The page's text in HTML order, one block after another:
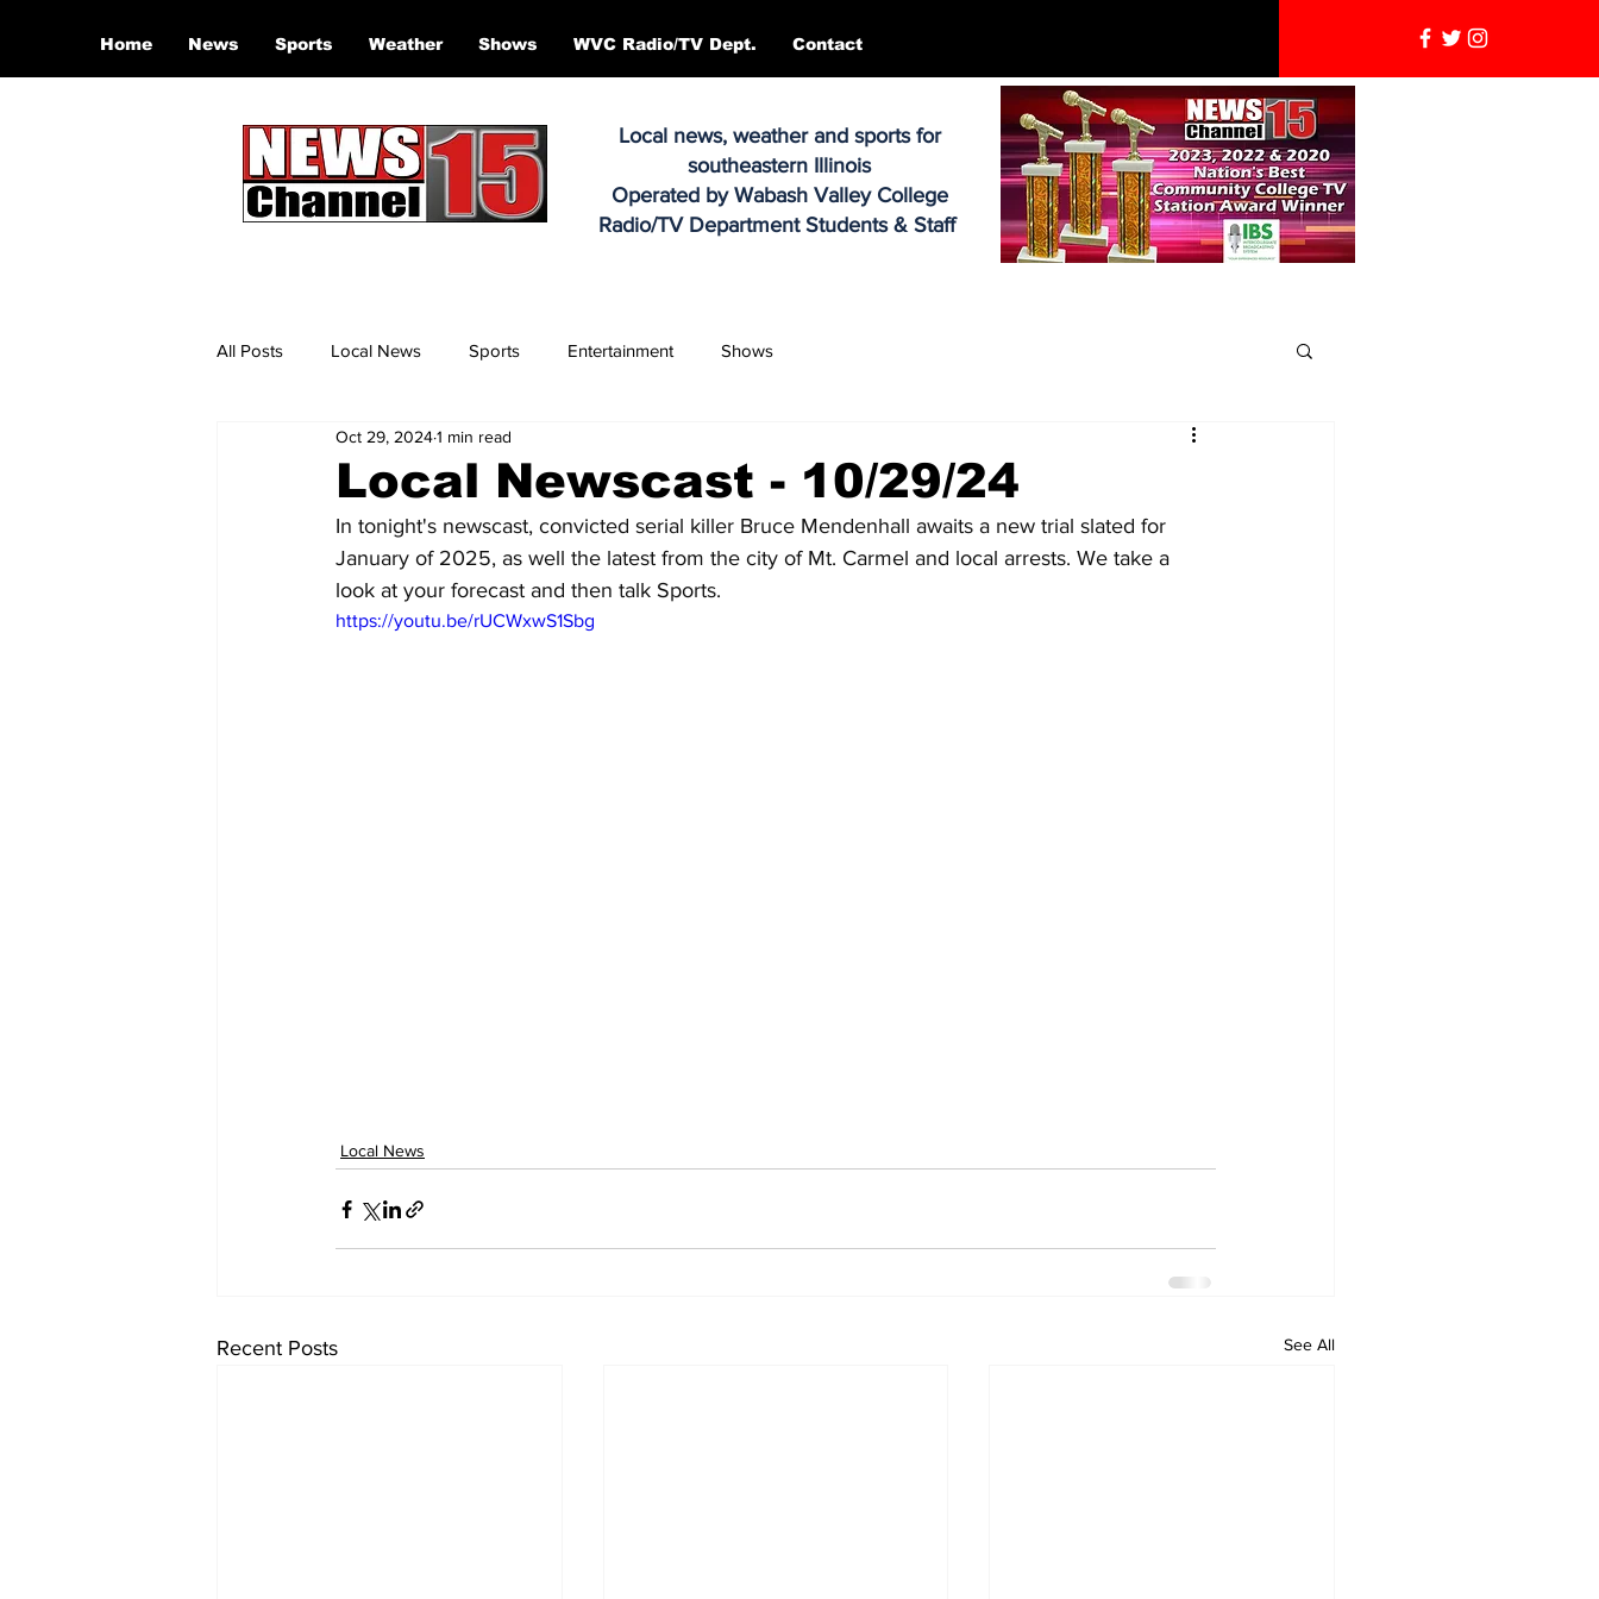
Home News Sports Weather Shows WVC Radio/TV Dept. Contact
Local news, weather and sports for
southeastern Illinois
Operated by Wabash Valley College
Radio/TV Department Students & Staff
All Posts Local News Sports Entertainment Shows
Local Newscast - 10/29/24
Oct 29, 20241 min read
In tonight's newscast, convicted serial killer Bruce Mendenhall awaits a new trial slated for
January of 2025, as well the latest from the city of Mt. Carmel and local arrests. We take a
look at your forecast and then talk Sports.
https://youtu.be/rUCWxwS1Sbg
Local News
Recent Posts See All